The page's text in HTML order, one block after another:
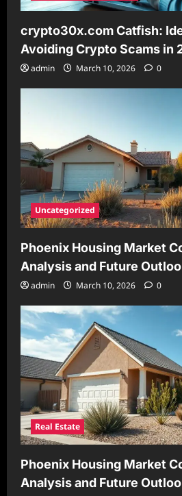
crypto30x.com Catfish:
Avoiding Crypto Scams in
admin March 10, 2026 0
Uncategorized
Phoenix Housing Market
Analysis and Future
admin March 10, 2026 0
Real Estate
Phoenix Housing Market
Analysis and Future